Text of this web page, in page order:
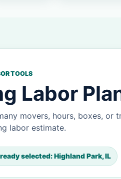
TOOLS
Labor
movers, hours, boxes, or
labor estimate.
selected: Highland Park, IL